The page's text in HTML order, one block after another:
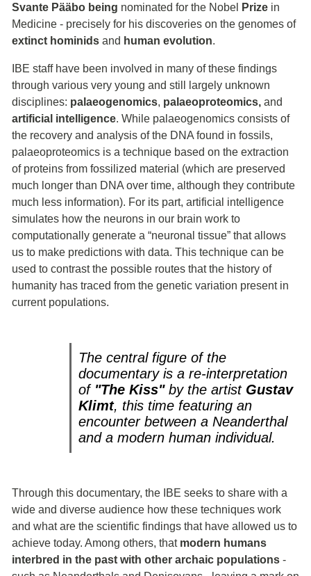
Svante Pääbo being nominated for the Nobel Prize in
Medicine - precisely for his discoveries on the genomes of
extinct hominids and human evolution.
IBE staff have been involved in many of these findings
through various very young and still largely unknown
disciplines: palaeogenomics, palaeoproteomics, and
artificial intelligence. While palaeogenomics consists of
the recovery and analysis of the DNA found in fossils,
palaeoproteomics is a technique based on the extraction
of proteins from fossilized material (which are preserved
much longer than DNA over time, although they contribute
much less information). For its part, artificial intelligence
simulates how the neurons in our brain work to
computationally generate a “neuronal tissue” that allows
us to make predictions with data. This technique can be
used to contrast the possible routes that the history of
humanity has traced from the genetic variation present in
current populations.
The central figure of the
documentary is a re-interpretation
of "The Kiss" by the artist Gustav
Klimt, this time featuring an
encounter between a Neanderthal
and a modern human individual.
Through this documentary, the IBE seeks to share with a
wide and diverse audience how these techniques work
and what are the scientific findings that have allowed us to
achieve today. Among others, that modern humans
interbred in the past with other archaic populations -